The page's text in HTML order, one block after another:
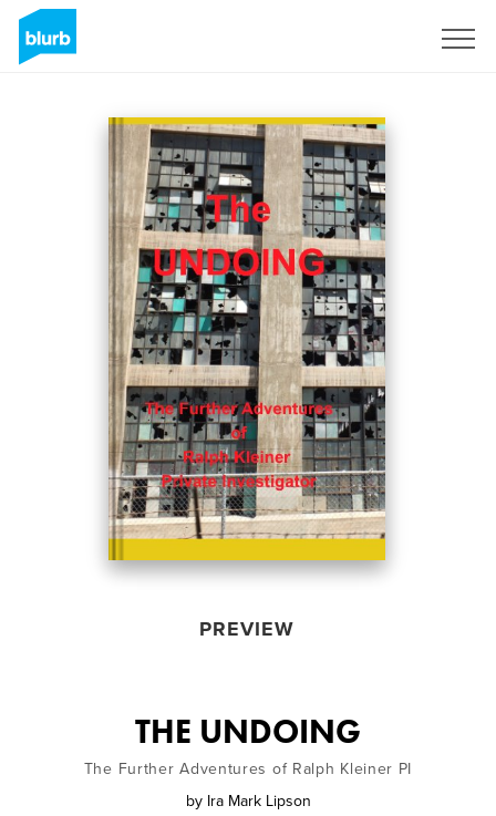
PREVIEW
THE UNDOING
The Further Adventures of Ralph Kleiner PI
by Ira Mark Lipson